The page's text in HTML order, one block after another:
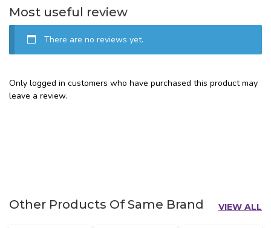
Most useful review
There are no reviews yet.
Only logged in customers who have purchased this product may
leave a review.
Other Products Of Same Brand VIEW ALL